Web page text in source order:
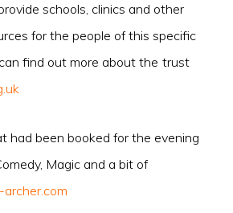
schools, clinics and other
for the people of this specific
find out more about the trust
had been booked for the evening
Magic and a bit of